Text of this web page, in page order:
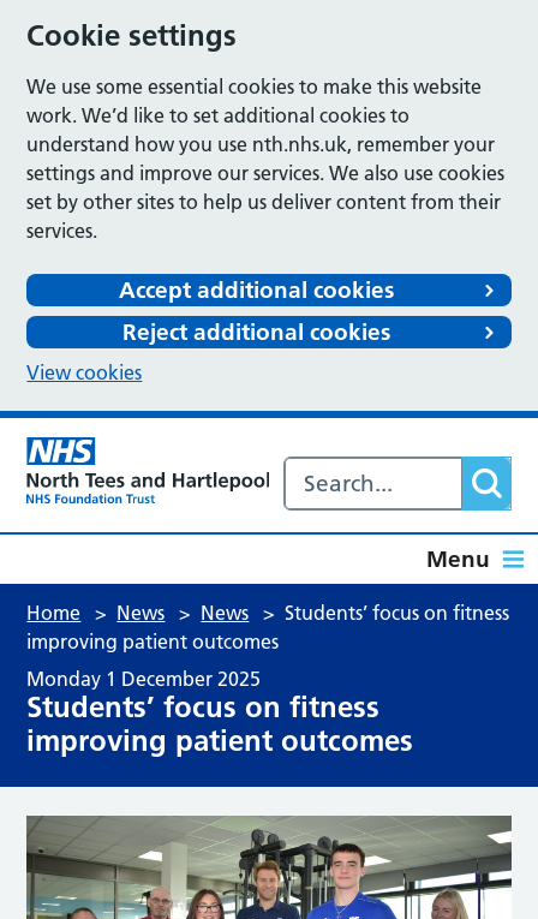
Cookie settings
We use some essential cookies to make this website
work. We’d like to set additional cookies to
understand how you use nth.nhs.uk, remember your
settings and improve our services. We also use cookies
set by other sites to help us deliver content from their
services.
Accept additional cookies
Reject additional cookies
View cookies
Menu
Home > News > News > Students’ focus on fitness
improving patient outcomes
Monday 1 December 2025
Students’ focus on fitness
improving patient outcomes